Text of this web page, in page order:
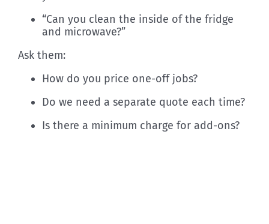
“Can you clean the inside of the fridge
and microwave?”
Ask them:
How do you price one-off jobs?
Do we need a separate quote each time?
Is there a minimum charge for add-ons?